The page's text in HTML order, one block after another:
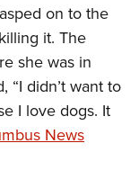
Clinics on to the
it. The
she was in
“I didn’t want to
I love dogs. It
News